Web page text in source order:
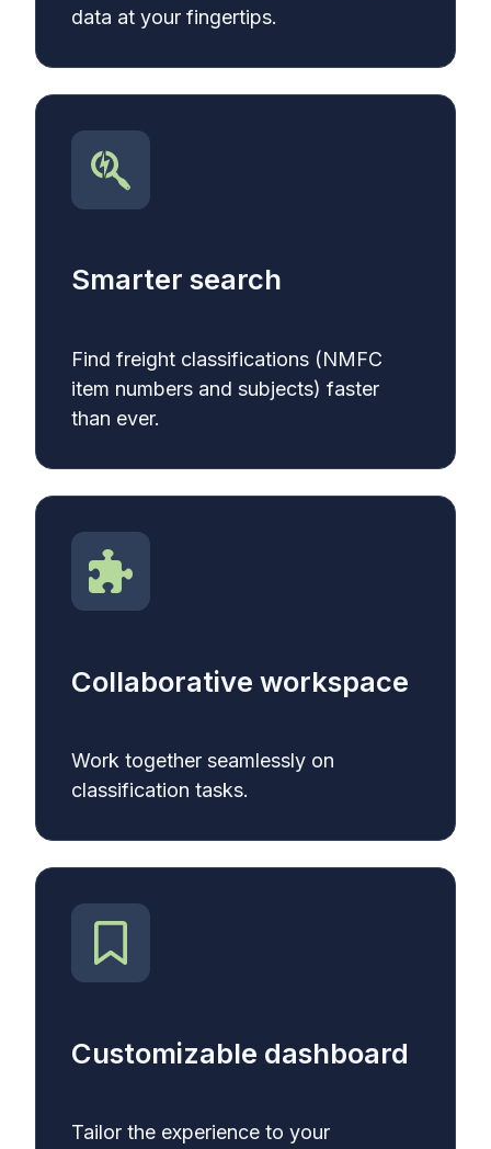
data at your fingertips.
Smarter search
Find freight classifications (NMFC
item numbers and subjects) faster
than ever.
Collaborative workspace
Work together seamlessly on
classification tasks.
Customizable dashboard
Tailor the experience to your